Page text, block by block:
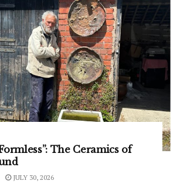
The Ceramics of
JULY 30, 2026